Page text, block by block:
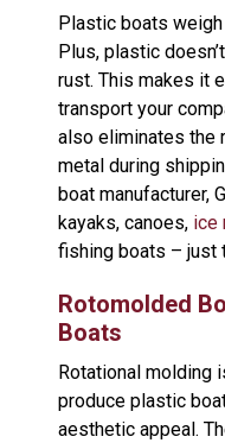
Plastic boats
Plus, plastic
rust. This makes it
transport your
also eliminates the
metal during
boat manufacturer,
kayaks, canoes, ice
fishing boats – just
Rotomolded
Boats
Rotational
produce plastic
aesthetic appeal.